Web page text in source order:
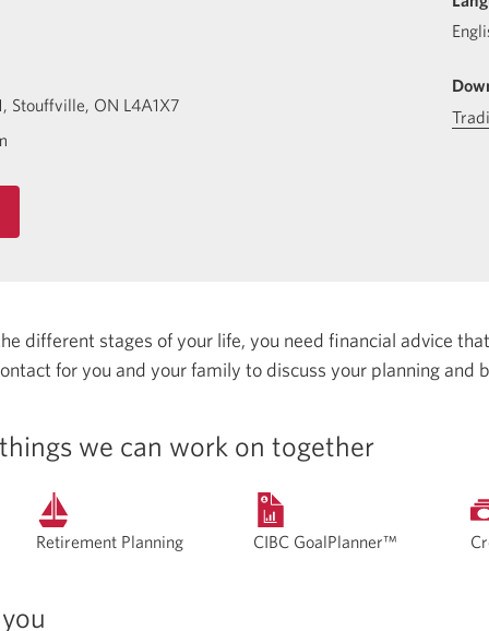
Stouffville ON L4A1X7
different stages of your life, you need financial advice
for you and your family to discuss your planning and
we can work on together
Retirement Planning CIBC GoalPlanner™